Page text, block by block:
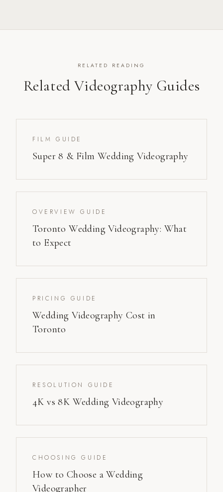
RELATED READING
Related Videography Guides
FILM GUIDE
Super 8 & Film Wedding Videography
OVERVIEW GUIDE
Toronto Wedding Videography: What
to Expect
PRICING GUIDE
Wedding Videography Cost in
Toronto
RESOLUTION GUIDE
4K vs 8K Wedding Videography
CHOOSING GUIDE
How to Choose a Wedding
Videographer